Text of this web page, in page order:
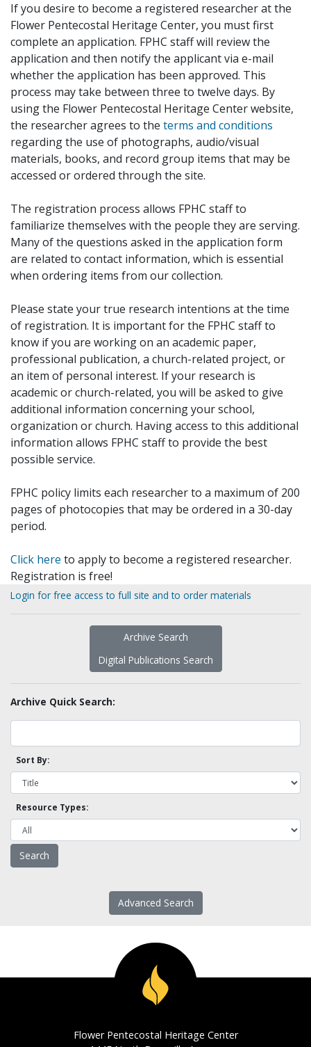
If you desire to become a registered researcher at the
Flower Pentecostal Heritage Center, you must first
complete an application. FPHC staff will review the
application and then notify the applicant via e-mail
whether the application has been approved. This
process may take between three to twelve days. By
using the Flower Pentecostal Heritage Center website,
the researcher agrees to the terms and conditions
regarding the use of photographs, audio/visual
materials, books, and record group items that may be
accessed or ordered through the site.
The registration process allows FPHC staff to
familiarize themselves with the people they are serving.
Many of the questions asked in the application form
are related to contact information, which is essential
when ordering items from our collection.
Please state your true research intentions at the time
of registration. It is important for the FPHC staff to
know if you are working on an academic paper,
professional publication, a church-related project, or
an item of personal interest. If your research is
academic or church-related, you will be asked to give
additional information concerning your school,
organization or church. Having access to this additional
information allows FPHC staff to provide the best
possible service.
FPHC policy limits each researcher to a maximum of 200
pages of photocopies that may be ordered in a 30-day
period.
Click here to apply to become a registered researcher.
Registration is free!
Login for free access to full site and to order materials
Archive Search
Digital Publications Search
Archive Quick Search:
Sort By:
Resource Types:
Advanced Search
Flower Pentecostal Heritage Center